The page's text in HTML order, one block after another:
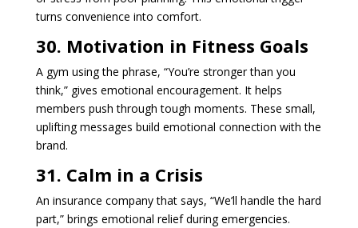
turns convenience into comfort.
30. Motivation in Fitness Goals
A gym using the phrase, “You’re stronger than you
think,” gives emotional encouragement. It helps
members push through tough moments. These small,
uplifting messages build emotional connection with the
brand.
31. Calm in a Crisis
An insurance company that says, “We’ll handle the hard
part,” brings emotional relief during emergencies.